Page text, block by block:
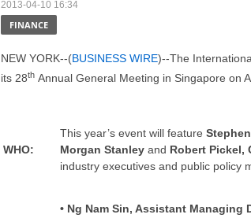
2013-04-10 16:34
FINANCE
NEW YORK--(BUSINESS WIRE)--The
its 28th Annual General Meeting in Singapore on
WHO:
This year’s event will feature
Morgan Stanley and Robert Pickel,
industry executives and public policy
• Ng Nam Sin, Assistant